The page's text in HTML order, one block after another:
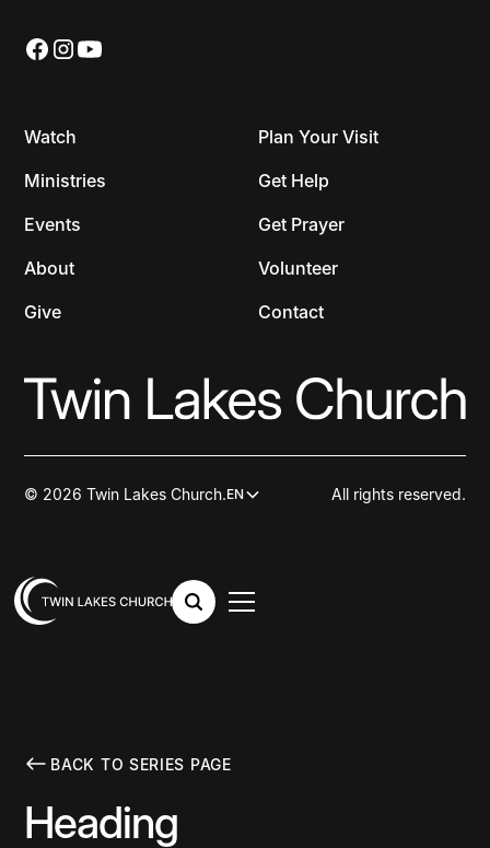
Watch
Ministries
Events
About
Give
Plan Your Visit
Get Help
Get Prayer
Volunteer
Contact
© 2026 Twin Lakes Church.EN All rights reserved.
BACK TO SERIES PAGE
Heading